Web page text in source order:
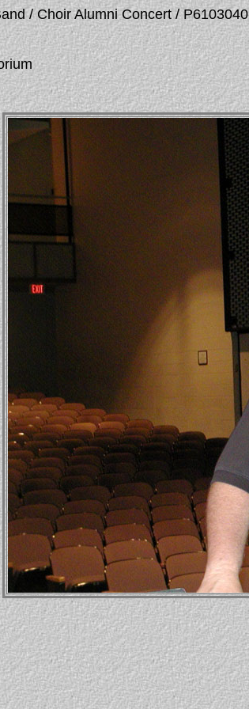
/ Choir Alumni Concert / P6103040